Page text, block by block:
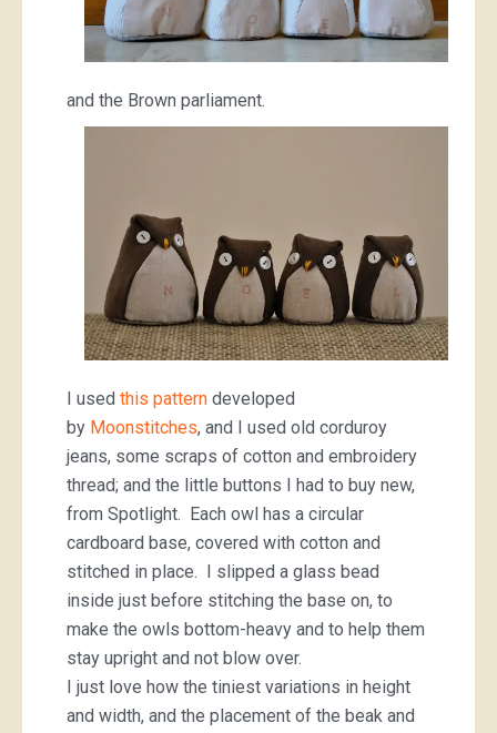
and the Brown parliament.
I used this pattern developed
by Moonstitches, and I used old corduroy
jeans, some scraps of cotton and embroidery
thread; and the little buttons I had to buy new,
from Spotlight. Each owl has a circular
cardboard base, covered with cotton and
stitched in place. I slipped a glass bead
inside just before stitching the base on, to
make the owls bottom-heavy and to help them
stay upright and not blow over.
I just love how the tiniest variations in height
and width, and the placement of the beak and